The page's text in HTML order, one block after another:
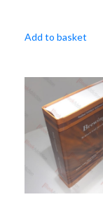
Add to basket